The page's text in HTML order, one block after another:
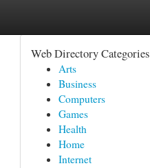
Web Directory Categories
Arts
Business
Computers
Games
Health
Home
Internet